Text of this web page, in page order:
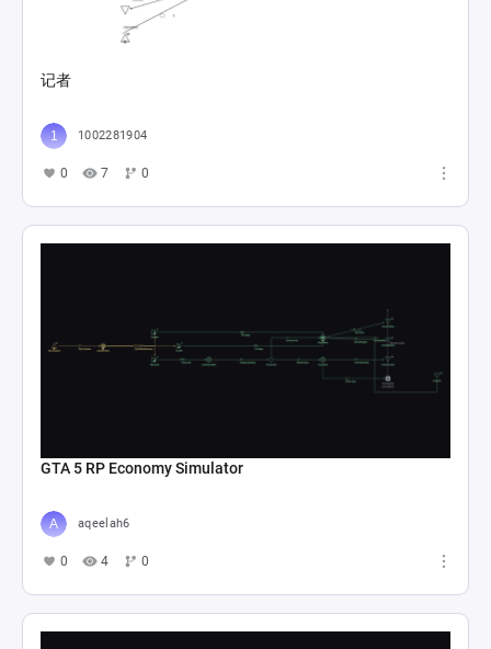
记者
1002281904
0 7 0
GTA 5 RP Economy Simulator
aqeelah6
0 4 0